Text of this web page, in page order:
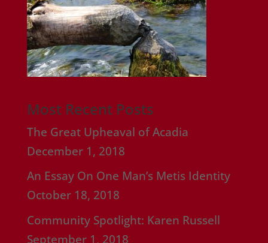
Most Recent Posts
The Great Upheaval of Acadia
December 1, 2018
An Essay On One Man’s Metis Identity
October 18, 2018
Community Spotlight: Karen Russell
September 1, 2018